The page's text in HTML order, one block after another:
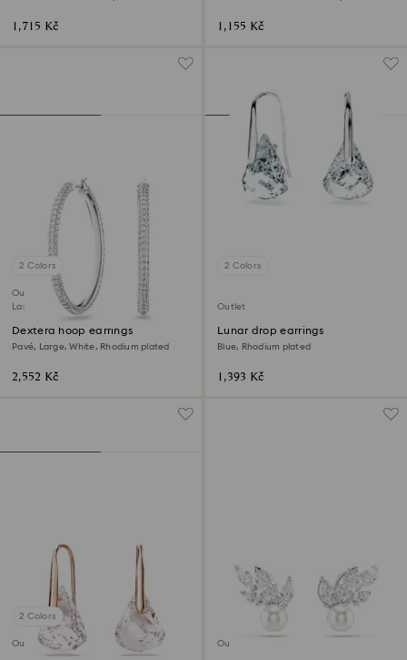
1,715 Kč 1,155 Kč
2 Colors
Outlet
Last chance to buy
Dextera hoop earrings
Pavé, Large, White, Rhodium plated
2,552 Kč
2 Colors
Outlet
Lunar drop earrings
Blue, Rhodium plated
1,393 Kč
2 Colors
Outlet Outlet